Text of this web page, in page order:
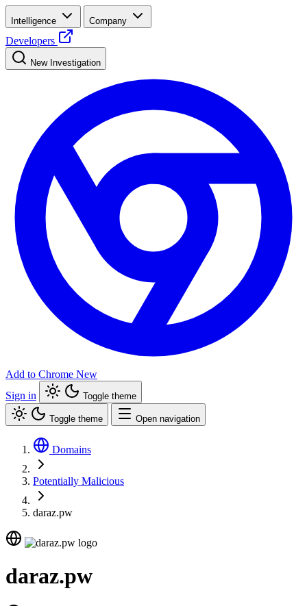
Intelligence Company
Developers
New Investigation
Add to Chrome New
Sign in
Toggle theme
Toggle theme Open navigation
Domains
Potentially Malicious
daraz.pw
daraz.pw